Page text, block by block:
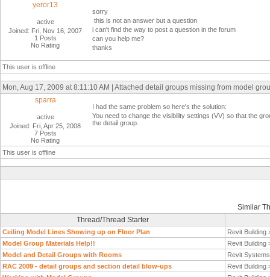
yeror13
active
Joined: Fri, Nov 16, 2007
1 Posts
No Rating
sorry
this is not an answer but a question
i can't find the way to post a question in the forum
can you help me?
thanks
This user is offline
Mon, Aug 17, 2009 at 8:11:10 AM | Attached detail groups missing from model
sparra
active
Joined: Fri, Apr 25, 2008
7 Posts
No Rating
I had the same problem so here's the solution:
You need to change the visibility settings (VV) so that the
the detail group.
This user is offline
Similar
Thread/Thread Starter
Ceiling Model Lines Showing up on Floor Plan
Revit Building
Model Group Materials Help!!
Revit Building
Model and Detail Groups with Rooms
Revit
RAC 2009 - detail groups and section detail blow-ups
Revit Building